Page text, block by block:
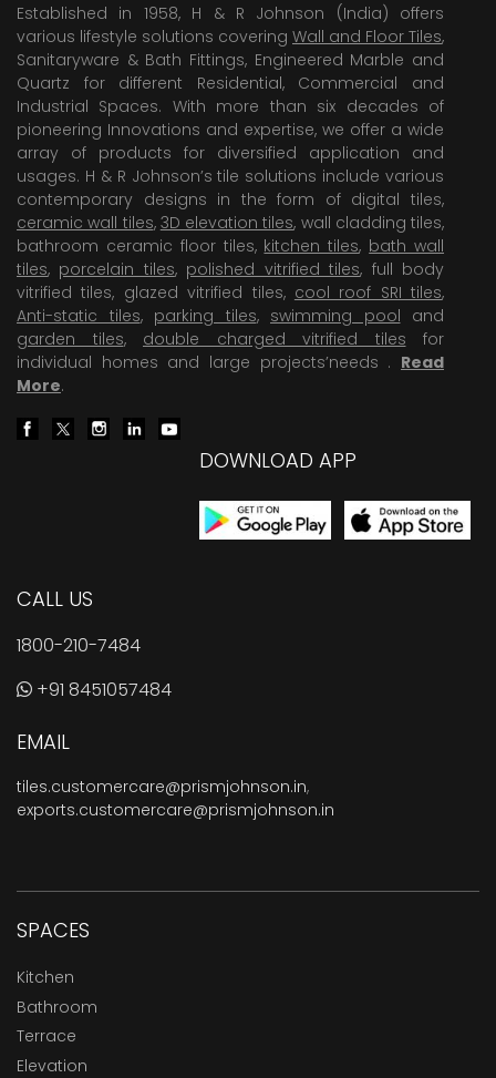
Established in 1958, H & R Johnson (India) offers
various lifestyle solutions covering Wall and Floor Tiles,
Sanitaryware & Bath Fittings, Engineered Marble and
Quartz for different Residential, Commercial and
Industrial Spaces. With more than six decades of
pioneering Innovations and expertise, we offer a wide
array of products for diversified application and
usages. H & R Johnson’s tile solutions include various
contemporary designs in the form of digital tiles,
ceramic wall tiles, 3D elevation tiles, wall cladding tiles,
bathroom ceramic floor tiles, kitchen tiles, bath wall
tiles, porcelain tiles, polished vitrified tiles, full body
vitrified tiles, glazed vitrified tiles, cool roof SRI tiles,
Anti-static tiles, parking tiles, swimming pool and
garden tiles, double charged vitrified tiles for
individual homes and large projects’needs . Read
More.
DOWNLOAD APP
CALL US
1800-210-7484
+91 8451057484
EMAIL
tiles.customercare@prismjohnson.in,
exports.customercare@prismjohnson.in
SPACES
Kitchen
Bathroom
Terrace
Elevation